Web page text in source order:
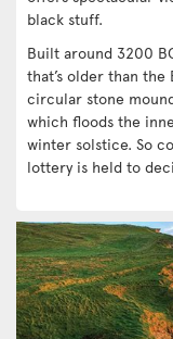
black stuff.
Built around 3200
that’s older than the
circular stone
which floods the
winter solstice. So
lottery is held to